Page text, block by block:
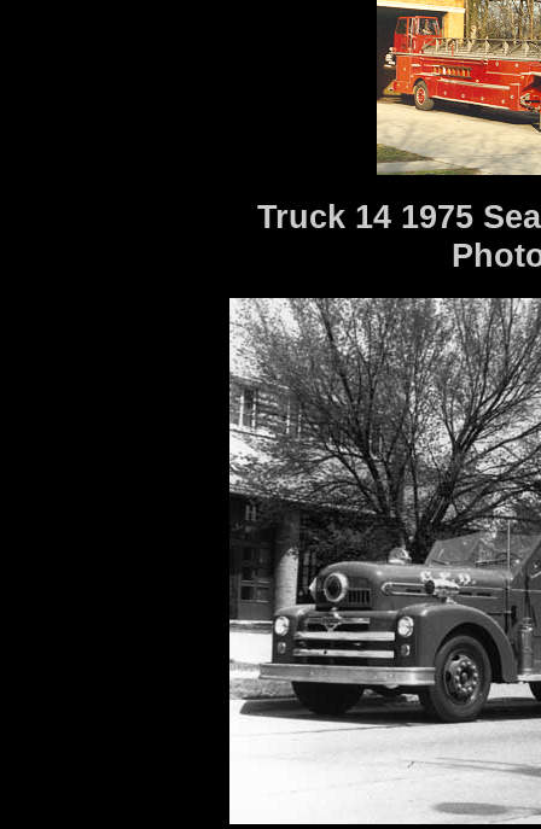
Truck 14 1975